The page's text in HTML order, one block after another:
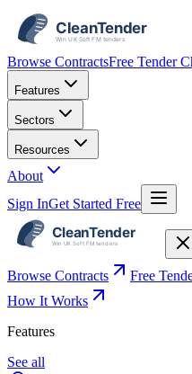
Browse ContractsFree Tender
Features
Sectors
Resources
About
Sign InGet Started Free
Browse Contracts Free
How It Works
Features
See all